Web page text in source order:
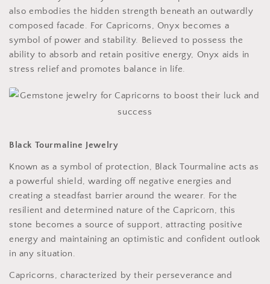
also embodies the hidden strength beneath an outwardly
composed facade. For Capricorns, Onyx becomes a
symbol of power and stability. Believed to possess the
ability to absorb and retain positive energy, Onyx aids in
stress relief and promotes balance in life.
Black Tourmaline Jewelry
Known as a symbol of protection, Black Tourmaline acts as
a powerful shield, warding off negative energies and
creating a steadfast barrier around the wearer. For the
resilient and determined nature of the Capricorn, this
stone becomes a source of support, attracting positive
energy and maintaining an optimistic and confident outlook
in any situation.
Capricorns, characterized by their perseverance and